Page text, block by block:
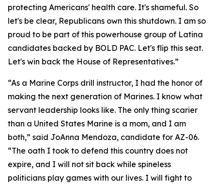
protecting Americans' health care. It's shameful. So
let's be clear, Republicans own this shutdown. I am so
proud to be part of this powerhouse group of Latina
candidates backed by BOLD PAC. Let's flip this seat.
Let's win back the House of Representatives.”
“As a Marine Corps drill instructor, I had the honor of
making the next generation of Marines. I know what
servant leadership looks like. The only thing scarier
than a United States Marine is a mom, and I am
both,” said JoAnna Mendoza, candidate for AZ-06.
“The oath I took to defend this country does not
expire, and I will not sit back while spineless
politicians play games with our lives. I will fight to